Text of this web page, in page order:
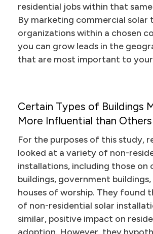
residential jobs within that
By marketing commercial solar
organizations within a chosen
you can grow leads in the
that are most important to your
Certain Types of Buildings
More Influential than Others
For the purposes of this study,
looked at a variety of non-
installations, including those on
buildings, government buildings,
houses of worship. They found
of non-residential solar
similar, positive impact on